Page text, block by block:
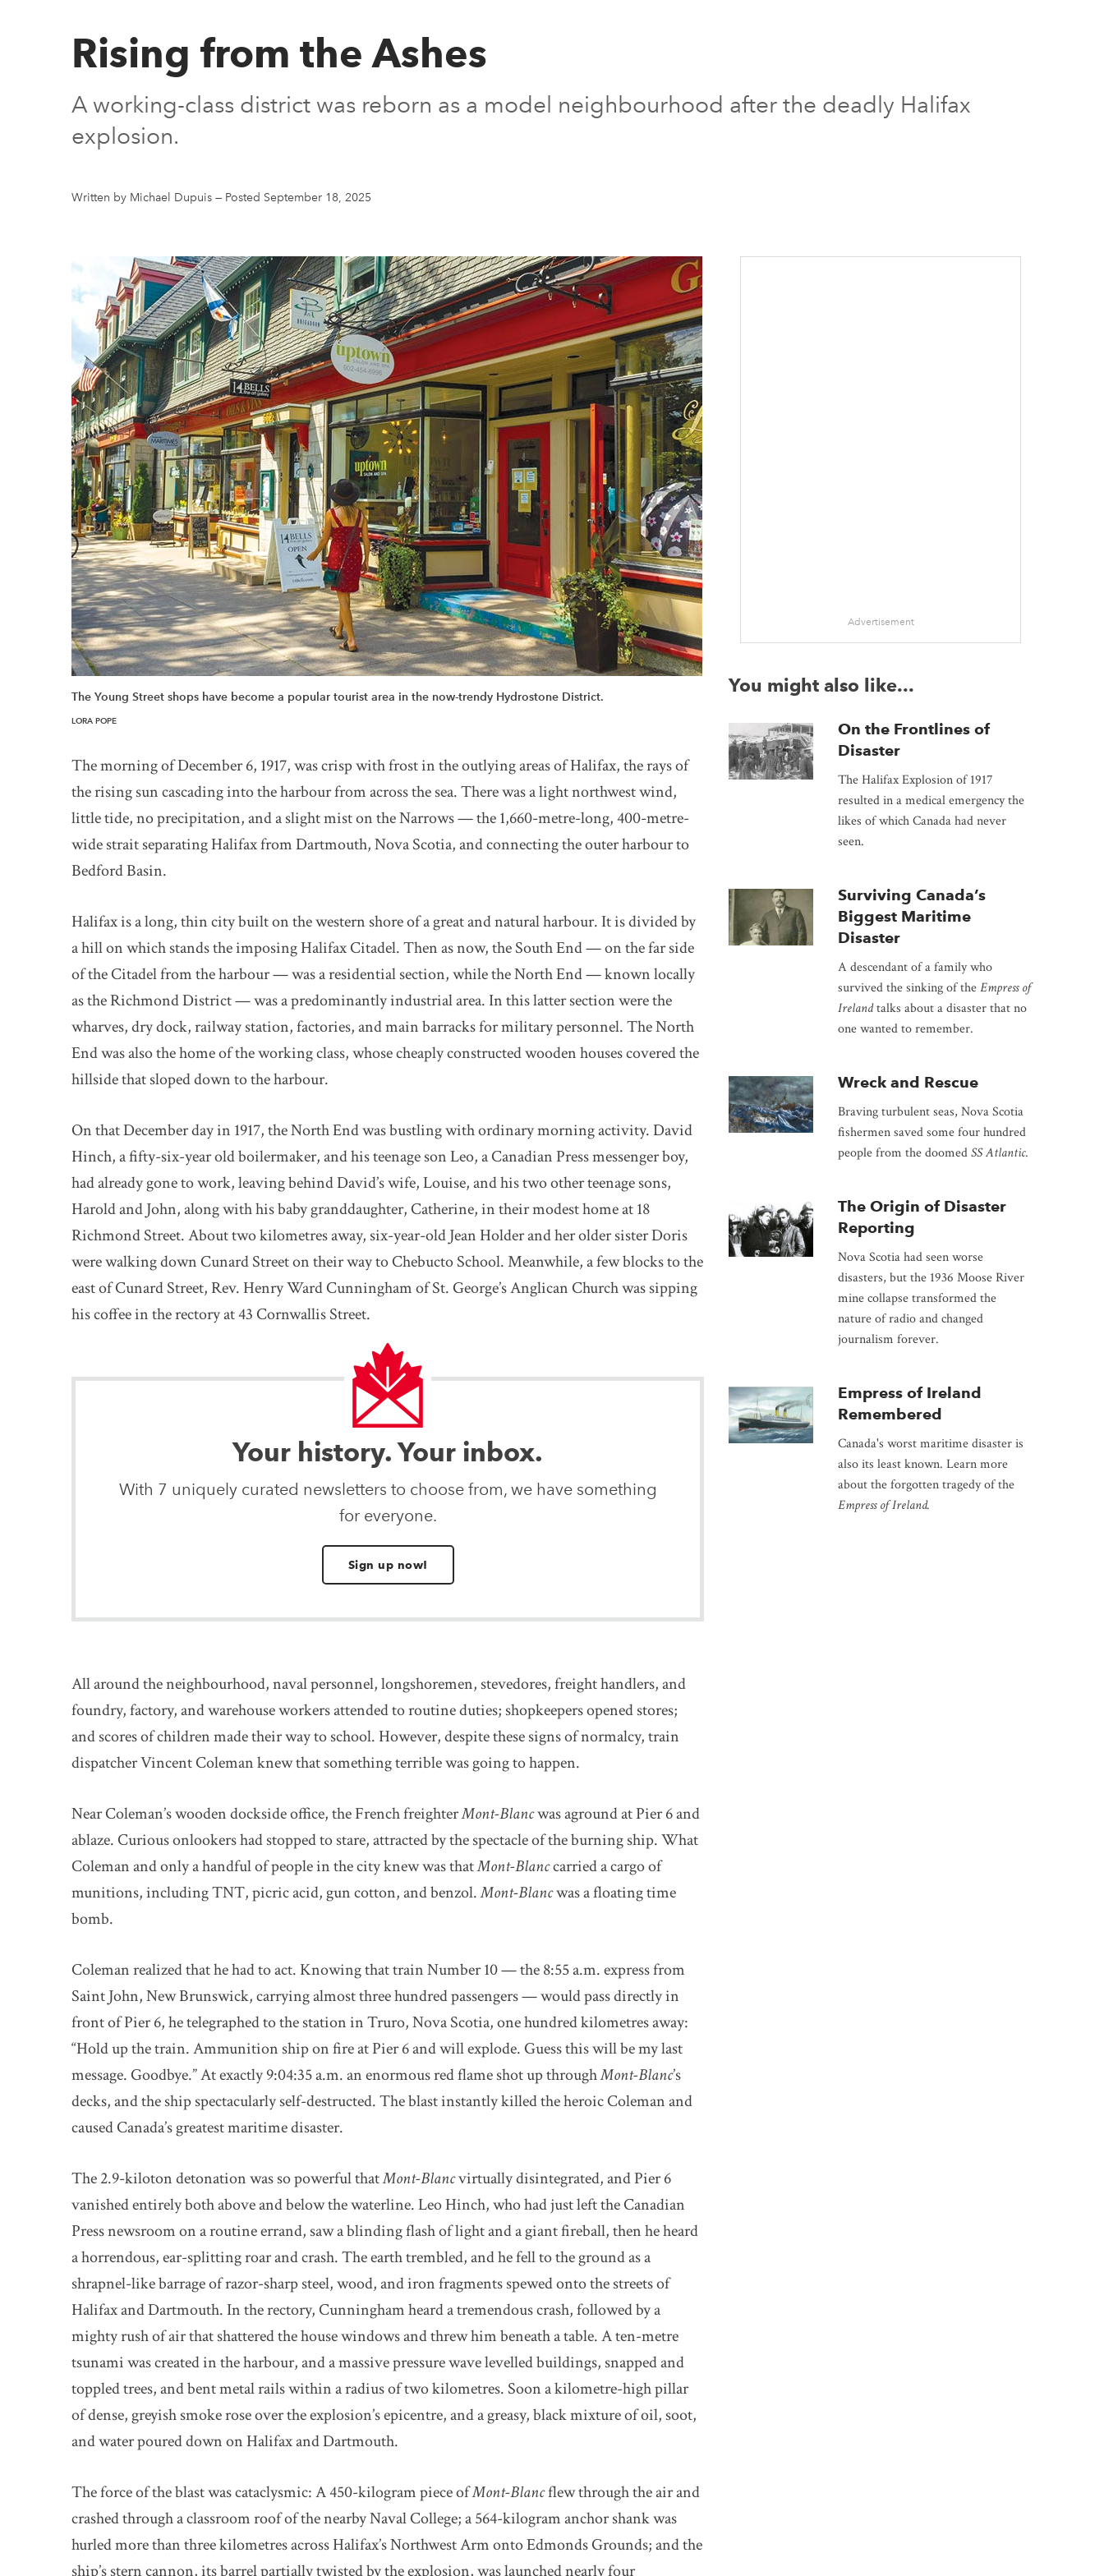
Rising from the Ashes
A working-class district was reborn as a model neighbourhood after the deadly Halifax
explosion.
Written by Michael Dupuis — Posted September 18, 2025
The Young Street shops have become a popular tourist area in the now-trendy Hydrostone District.
LORA POPE
The morning of December 6, 1917, was crisp with frost in the outlying areas of Halifax, the rays of
the rising sun cascading into the harbour from across the sea. There was a light northwest wind,
little tide, no precipitation, and a slight mist on the Narrows — the 1,660-metre-long, 400-metre-
wide strait separating Halifax from Dartmouth, Nova Scotia, and connecting the outer harbour to
Bedford Basin.
Halifax is a long, thin city built on the western shore of a great and natural harbour. It is divided by
a hill on which stands the imposing Halifax Citadel. Then as now, the South End — on the far side
of the Citadel from the harbour — was a residential section, while the North End — known locally
as the Richmond District — was a predominantly industrial area. In this latter section were the
wharves, dry dock, railway station, factories, and main barracks for military personnel. The North
End was also the home of the working class, whose cheaply constructed wooden houses covered the
hillside that sloped down to the harbour.
On that December day in 1917, the North End was bustling with ordinary morning activity. David
Hinch, a fifty-six-year old boilermaker, and his teenage son Leo, a Canadian Press messenger boy,
had already gone to work, leaving behind David’s wife, Louise, and his two other teenage sons,
Harold and John, along with his baby granddaughter, Catherine, in their modest home at 18
Richmond Street. About two kilometres away, six-year-old Jean Holder and her older sister Doris
were walking down Cunard Street on their way to Chebucto School. Meanwhile, a few blocks to the
east of Cunard Street, Rev. Henry Ward Cunningham of St. George’s Anglican Church was sipping
his coffee in the rectory at 43 Cornwallis Street.
Your history. Your inbox.
With 7 uniquely curated newsletters to choose from, we have something
for everyone.
Sign up now!
All around the neighbourhood, naval personnel, longshoremen, stevedores, freight handlers, and
foundry, factory, and warehouse workers attended to routine duties; shopkeepers opened stores;
and scores of children made their way to school. However, despite these signs of normalcy, train
dispatcher Vincent Coleman knew that something terrible was going to happen.
Near Coleman’s wooden dockside office, the French freighterMont-Blancwas aground at Pier 6 and
ablaze. Curious onlookers had stopped to stare, attracted by the spectacle of the burning ship. What
Coleman and only a handful of people in the city knew was thatMont-Blanccarried a cargo of
munitions, including TNT, picric acid, gun cotton, and benzol.Mont-Blancwas a floating time
bomb.
Coleman realized that he had to act. Knowing that train Number 10 — the 8:55 a.m. express from
Saint John, New Brunswick, carrying almost three hundred passengers — would pass directly in
front of Pier 6, he telegraphed to the station in Truro, Nova Scotia, one hundred kilometres away:
“Hold up the train. Ammunition ship on fire at Pier 6 and will explode. Guess this will be my last
message. Goodbye.” At exactly 9:04:35 a.m. an enormous red flame shot up throughMont-Blanc’s
decks, and the ship spectacularly self-destructed. The blast instantly killed the heroic Coleman and
caused Canada’s greatest maritime disaster.
The 2.9-kiloton detonation was so powerful thatMont-Blancvirtually disintegrated, and Pier 6
vanished entirely both above and below the waterline. Leo Hinch, who had just left the Canadian
Press newsroom on a routine errand, saw a blinding flash of light and a giant fireball, then he heard
a horrendous, ear-splitting roar and crash. The earth trembled, and he fell to the ground as a
shrapnel-like barrage of razor-sharp steel, wood, and iron fragments spewed onto the streets of
Halifax and Dartmouth. In the rectory, Cunningham heard a tremendous crash, followed by a
mighty rush of air that shattered the house windows and threw him beneath a table. A ten-metre
tsunami was created in the harbour, and a massive pressure wave levelled buildings, snapped and
toppled trees, and bent metal rails within a radius of two kilometres. Soon a kilometre-high pillar
of dense, greyish smoke rose over the explosion’s epicentre, and a greasy, black mixture of oil, soot,
and water poured down on Halifax and Dartmouth.
The force of the blast was cataclysmic: A 450-kilogram piece ofMont-Blancflew through the air and
crashed through a classroom roof of the nearby Naval College; a 564-kilogram anchor shank was
hurled more than three kilometres across Halifax’s Northwest Arm onto Edmonds Grounds; and the
ship’s stern cannon, its barrel partially twisted by the explosion, was launched nearly four
Advertisement
You might also like...
On the Frontlines of
Disaster
The Halifax Explosion of 1917
resulted in a medical emergency the
likes of which Canada had never
seen.
Surviving Canada’s
Biggest Maritime
Disaster
A descendant of a family who
survived the sinking of theEmpress of
Irelandtalks about a disaster that no
one wanted to remember.
Wreck and Rescue
Braving turbulent seas, Nova Scotia
fishermen saved some four hundred
people from the doomedSS Atlantic.
The Origin of Disaster
Reporting
Nova Scotia had seen worse
disasters, but the 1936 Moose River
mine collapse transformed the
nature of radio and changed
journalism forever.
Empress of Ireland
Remembered
Canada's worst maritime disaster is
also its least known. Learn more
about the forgotten tragedy of the
Empress of Ireland.